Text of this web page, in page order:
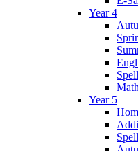
Year 4
Year 5